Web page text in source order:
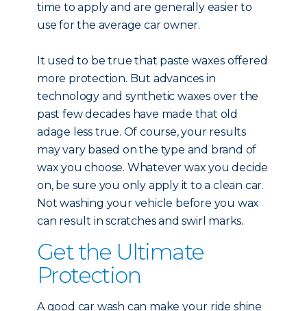
time to apply and are generally easier to
use for the average car owner.
It used to be true that paste waxes offered
more protection. But advances in
technology and synthetic waxes over the
past few decades have made that old
adage less true. Of course, your results
may vary based on the type and brand of
wax you choose. Whatever wax you decide
on, be sure you only apply it to a clean car.
Not washing your vehicle before you wax
can result in scratches and swirl marks.
Get the Ultimate
Protection
A good car wash can make your ride shine